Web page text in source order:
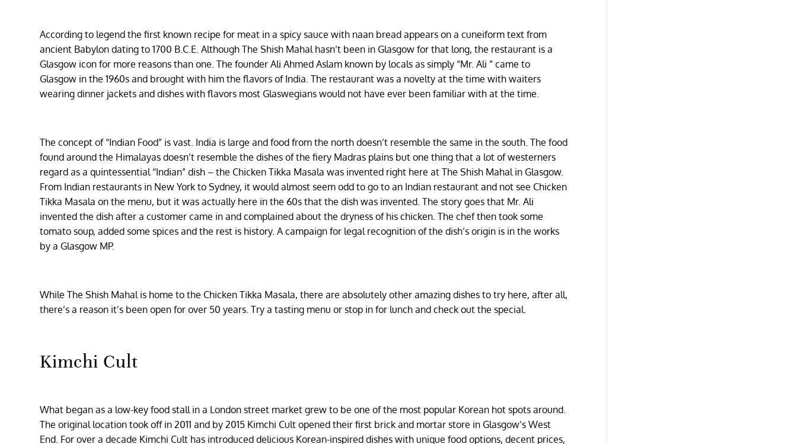
According to legend the first known recipe for meat in a spicy sauce with naan bread appears on a cuneiform text from
ancient Babylon dating to 1700 B.C.E. Although The Shish Mahal hasn’t been in Glasgow for that long, the restaurant is a
Glasgow icon for more reasons than one. The founder Ali Ahmed Aslam known by locals as simply “Mr. Ali ” came to
Glasgow in the 1960s and brought with him the flavors of India. The restaurant was a novelty at the time with waiters
wearing dinner jackets and dishes with flavors most Glaswegians would not have ever been familiar with at the time.
The concept of “Indian Food” is vast. India is large and food from the north doesn’t resemble the same in the south. The food
found around the Himalayas doesn’t resemble the dishes of the fiery Madras plains but one thing that a lot of westerners
regard as a quintessential “Indian” dish – the Chicken Tikka Masala was invented right here at The Shish Mahal in Glasgow.
From Indian restaurants in New York to Sydney, it would almost seem odd to go to an Indian restaurant and not see Chicken
Tikka Masala on the menu, but it was actually here in the 60s that the dish was invented. The story goes that Mr. Ali
invented the dish after a customer came in and complained about the dryness of his chicken. The chef then took some
tomato soup, added some spices and the rest is history. A campaign for legal recognition of the dish’s origin is in the works
by a Glasgow MP.
While The Shish Mahal is home to the Chicken Tikka Masala, there are absolutely other amazing dishes to try here, after all,
there’s a reason it’s been open for over 50 years. Try a tasting menu or stop in for lunch and check out the special.
Kimchi Cult
What began as a low-key food stall in a London street market grew to be one of the most popular Korean hot spots around.
The original location took off in 2011 and by 2015 Kimchi Cult opened their first brick and mortar store in Glasgow’s West
End. For over a decade Kimchi Cult has introduced delicious Korean-inspired dishes with unique food options, decent prices,